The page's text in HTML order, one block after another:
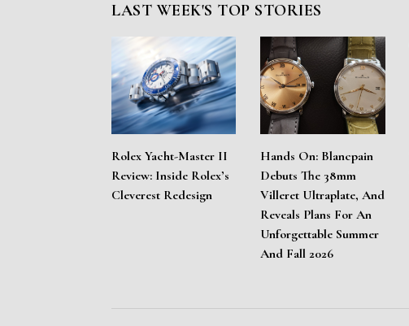
LAST WEEK'S TOP STORIES
Rolex Yacht-Master II
Review: Inside Rolex’s
Cleverest Redesign
Hands On: Blancpain
Debuts The 38mm
Villeret Ultraplate, And
Reveals Plans For An
Unforgettable Summer
And Fall 2026